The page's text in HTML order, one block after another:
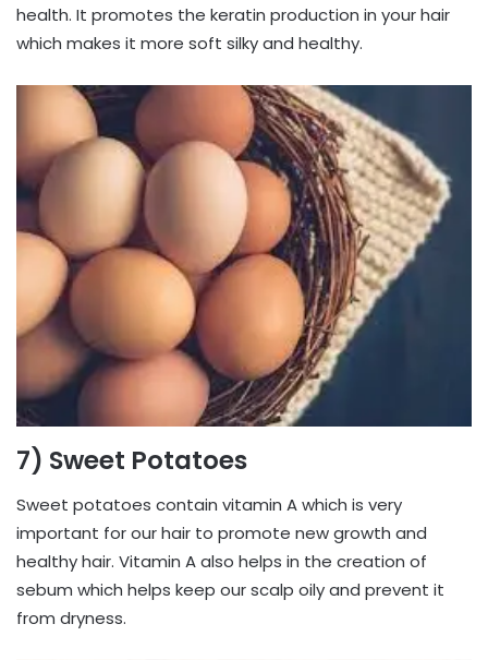
health. It promotes the keratin production in your hair
which makes it more soft silky and healthy.
7) Sweet Potatoes
Sweet potatoes contain vitamin A which is very
important for our hair to promote new growth and
healthy hair. Vitamin A also helps in the creation of
sebum which helps keep our scalp oily and prevent it
from dryness.